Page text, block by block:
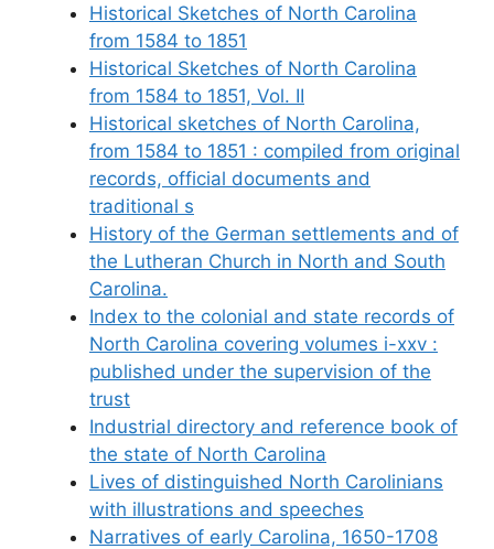
Historical Sketches of North Carolina
from 1584 to 1851
Historical Sketches of North Carolina
from 1584 to 1851, Vol. II
Historical sketches of North Carolina,
from 1584 to 1851 : compiled from original
records, official documents and
traditional s
History of the German settlements and of
the Lutheran Church in North and South
Carolina.
Index to the colonial and state records of
North Carolina covering volumes i-xxv :
published under the supervision of the
trust
Industrial directory and reference book of
the state of North Carolina
Lives of distinguished North Carolinians
with illustrations and speeches
Narratives of early Carolina, 1650-1708